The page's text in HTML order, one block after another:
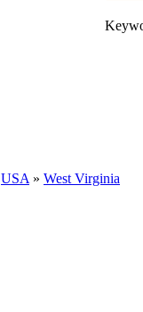
USA» West Virginia